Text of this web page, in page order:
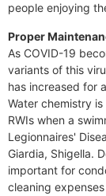
people enjoying
Proper
As COVID-19
variants of this
has increased for
Water chemistry
RWIs when a
Legionnaires'
Giardia, Shigella.
important for
cleaning